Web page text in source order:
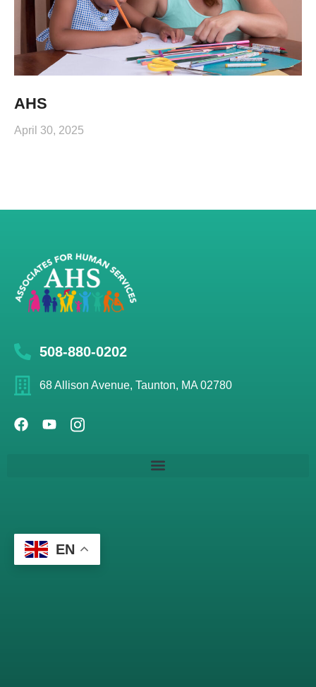
AHS
April 30, 2025
508-880-0202
68 Allison Avenue, Taunton, MA 02780
EN